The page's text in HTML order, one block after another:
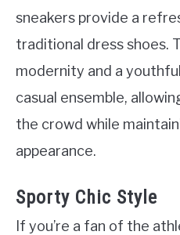
sneakers provide a
traditional dress shoes.
modernity and a
casual ensemble,
the crowd while
appearance.
Sporty Chic Style
If you’re a fan of the